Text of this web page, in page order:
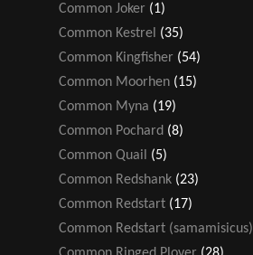
Common Joker (1)
Common Kestrel (35)
Common Kingfisher (54)
Common Moorhen (15)
Common Myna (19)
Common Pochard (8)
Common Quail
(5)
Common Redshank (23)
Common Redstart (17)
Common Redstart (samamisicus)